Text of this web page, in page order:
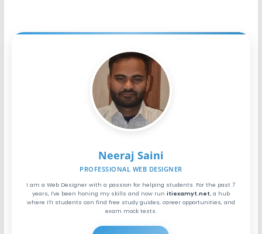
Neeraj Saini
PROFESSIONAL WEB DESIGNER
I am a Web Designer with a passion for helping students. For the past 7
years, I've been honing my skills and now run itiexamyt.net, a hub
where ITI students can find free study guides, career opportunities, and
exam mock tests.